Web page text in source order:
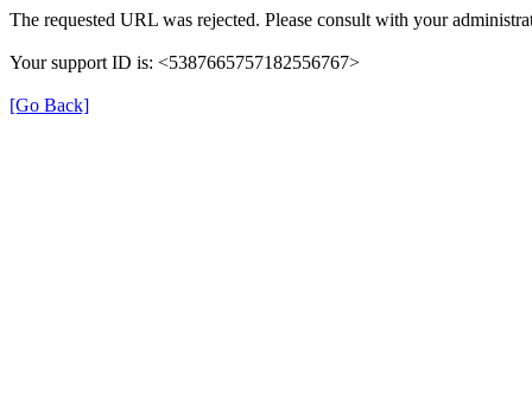
The requested URL was rejected. Please consult with your
Your support ID is: <5387665757182556767>
[Go Back]